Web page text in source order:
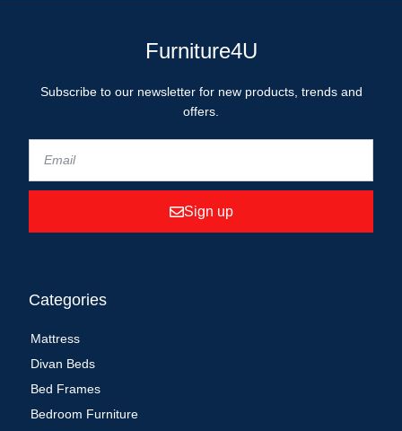
Furniture4U
Subscribe to our newsletter for new products, trends and
offers.
Sign up
Categories
Mattress
Divan Beds
Bed Frames
Bedroom Furniture